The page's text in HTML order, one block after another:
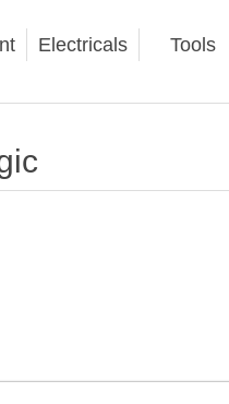
Electricals Tools